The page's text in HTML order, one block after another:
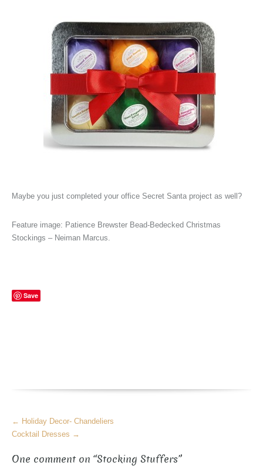
Maybe you just completed your office Secret Santa project as well?
Feature image: Patience Brewster Bead-Bedecked Christmas
Stockings – Neiman Marcus.
Save
M
o
e
← Holiday Decor- Chandeliers
Cocktail Dresses →
One comment on “Stocking Stuffers”